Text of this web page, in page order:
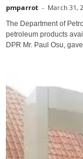
pmparrot - March 31,
The Department of
petroleum products
DPR Mr. Paul Osu,